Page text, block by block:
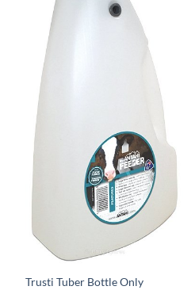
Trusti Tuber Bottle Only